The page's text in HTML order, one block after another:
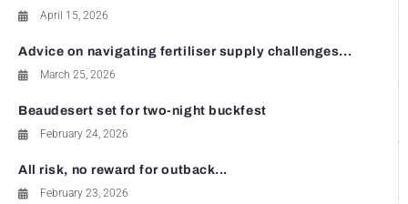
April 15, 2026
Advice on navigating fertiliser supply challenges...
March 25, 2026
Beaudesert set for two-night buckfest
February 24, 2026
All risk, no reward for outback...
February 23, 2026